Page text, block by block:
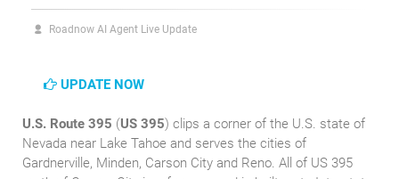
Roadnow AI Agent Live Update
UPDATE NOW
U.S. Route 395 (US 395) clips a corner of the U.S. state of
Nevada near Lake Tahoe and serves the cities of
Gardnerville, Minden, Carson City and Reno. All of US 395